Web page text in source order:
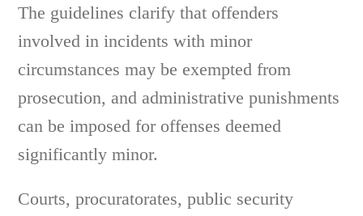
The guidelines clarify that offenders
involved in incidents with minor
circumstances may be exempted from
prosecution, and administrative punishments
can be imposed for offenses deemed
significantly minor.
Courts, procuratorates, public security